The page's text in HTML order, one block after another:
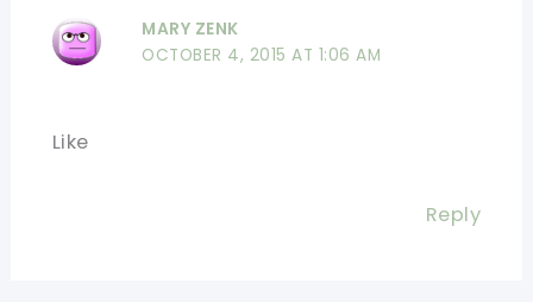
MARY ZENK
OCTOBER 4, 2015 AT 1:06 AM
Like
Reply